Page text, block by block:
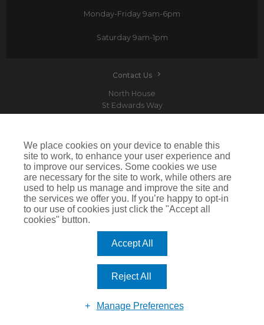
Monday-Friday 9am-6pm
Saturday9am-1pm
Contact Us
North House
St Edwards Way
Devitt is a trading name of Arthur J. Gallagher Insurance Brokers Limited which is
authorised and regulated by the Financial Conduct Authority.Registered Office: Spectrum
Building, 55 Blythswood Street, Glasgow, G2 7AT. Registered in Scotland. Company Number:
SC108909
IMPORTANT: This website uses cookies. By continuing to use this website you give consent for
cookies to be used. For more information including how to disable cookies please visit our
. Cookies offer you the best experience of our site and improve its functionality. If
you choose to block or disable them then the site may not work properly.
We place cookies on your device to enable this
site to work, to enhance your user experience and
to improve our services. Some cookies we use
are necessary for the site to work, while others are
used to help us manage and improve the site and
the services we offer you. If you’re happy to opt-in
to our use of cookies just click the "Accept all
cookies" button.
Accept All
Reject All
Manage Preferences